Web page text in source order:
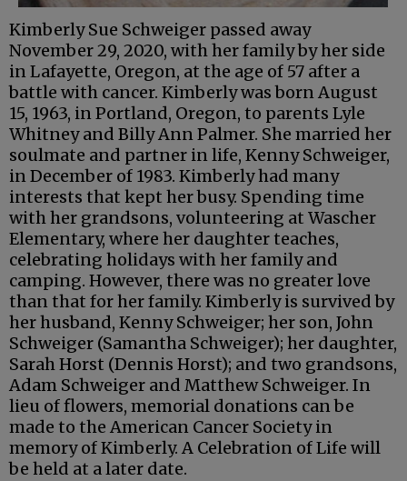
Kimberly Sue Schweiger passed away
November 29, 2020, with her family by her side
in Lafayette, Oregon, at the age of 57 after a
battle with cancer. Kimberly was born August
15, 1963, in Portland, Oregon, to parents Lyle
Whitney and Billy Ann Palmer. She married her
soulmate and partner in life, Kenny Schweiger,
in December of 1983. Kimberly had many
interests that kept her busy. Spending time
with her grandsons, volunteering at Wascher
Elementary, where her daughter teaches,
celebrating holidays with her family and
camping. However, there was no greater love
than that for her family. Kimberly is survived by
her husband, Kenny Schweiger; her son, John
Schweiger (Samantha Schweiger); her daughter,
Sarah Horst (Dennis Horst); and two grandsons,
Adam Schweiger and Matthew Schweiger. In
lieu of flowers, memorial donations can be
made to the American Cancer Society in
memory of Kimberly. A Celebration of Life will
be held at a later date.